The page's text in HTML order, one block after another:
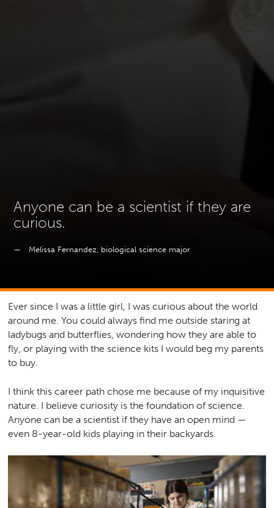
Anyone can be a scientist if they are
curious.
Melissa Fernandez, biological science major
Ever since I was a little girl, I was curious about the world
around me. You could always find me outside staring at
ladybugs and butterflies, wondering how they are able to
fly, or playing with the science kits I would beg my parents
to buy.
I think this career path chose me because of my inquisitive
nature. I believe curiosity is the foundation of science.
Anyone can be a scientist if they have an open mind —
even 8-year-old kids playing in their backyards.